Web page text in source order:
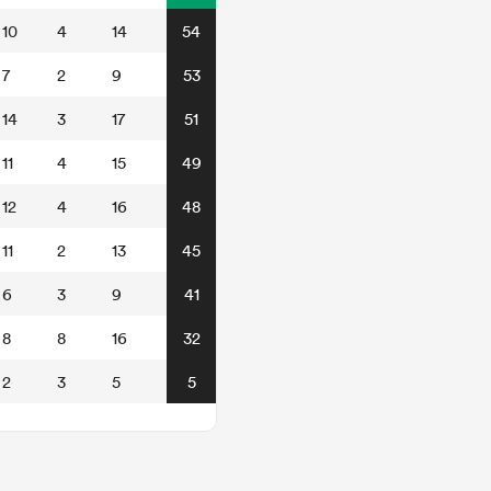
10 4 14 54
7 2 9 53
14 3 17 51
11 4 15 49
12 4 16 48
11 2 13 45
6 3 9 41
8 8 16 32
2 3 5 5